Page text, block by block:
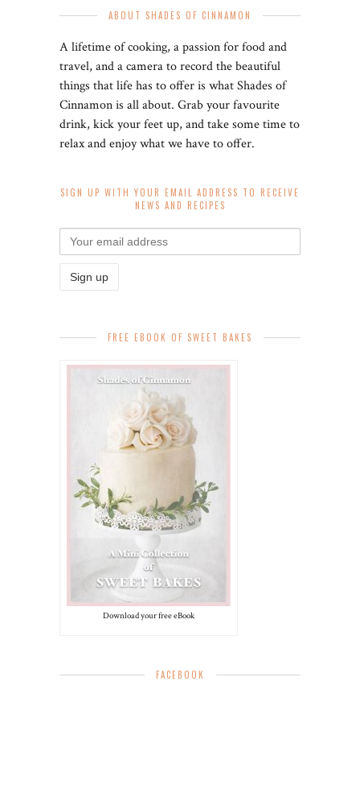
ABOUT SHADES OF CINNAMON
A lifetime of cooking, a passion for food and
travel, and a camera to record the beautiful
things that life has to offer is what Shades of
Cinnamon is all about. Grab your favourite
drink, kick your feet up, and take some time to
relax and enjoy what we have to offer.
SIGN UP WITH YOUR EMAIL ADDRESS TO RECEIVE
NEWS AND RECIPES
FREE EBOOK OF SWEET BAKES
Download your free eBook
FACEBOOK